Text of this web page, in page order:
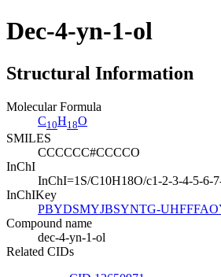
Dec-4-yn-1-ol
Structural Information
Molecular Formula
C10H18O
SMILES
CCCCCC#CCCCO
InChI
InChI=1S/C10H18O/c1-2-3-4-5-6-
InChIKey
PBYDSMYJBSYNTG-
Compound name
dec-4-yn-1-ol
Related CIDs